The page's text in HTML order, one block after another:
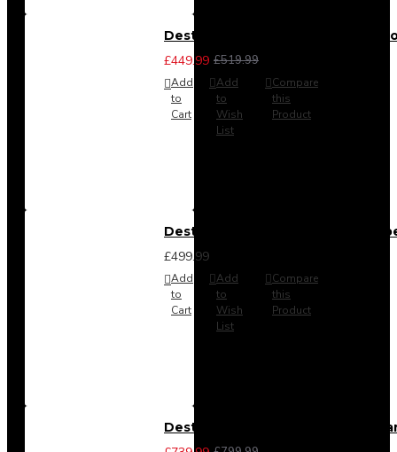
Destiny 3 Piece Bedroom Set
£449.99 £519.99
Add
to
Cart
Add
to
Wish
List
Compare
this
Product
Destiny 4 Door 2 Drawer
£499.99
Add
to
Cart
Add
to
Wish
List
Compare
this
Product
Destiny 4 Piece Bedroom Set -